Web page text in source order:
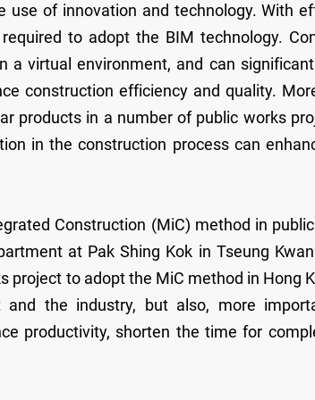
use of innovation and technology. With
to adopt the BIM technology.
virtual environment, and can
construction efficiency and quality.
products in a number of public works
in the construction process can
Construction (MiC) method in
at Pak Shing Kok in Tseung
to adopt the MiC method in Hong
the industry, but also, more
productivity, shorten the time for